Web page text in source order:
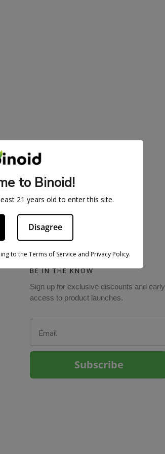
BE IN THE KNOW
Sign up for exclusive discounts and early
access to product launches.
Subscribe
to Binoid!
21 years old to enter this site.
Disagree
to the Terms of Service and Privacy Policy.